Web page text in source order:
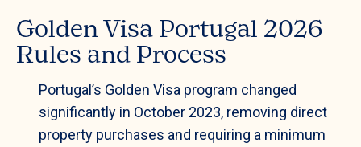
Golden Visa Portugal 2026
Rules and Process
Portugal’s Golden Visa program changed
significantly in October 2023, removing direct
property purchases and requiring a minimum